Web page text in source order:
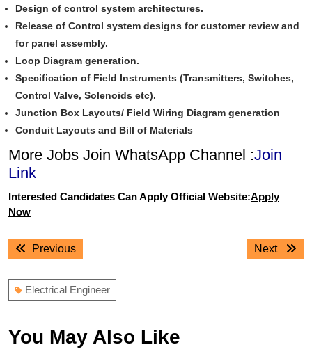
Design of control system architectures.
Release of Control system designs for customer review and
for panel assembly.
Loop Diagram generation.
Specification of Field Instruments (Transmitters, Switches,
Control Valve, Solenoids etc).
Junction Box Layouts/ Field Wiring Diagram generation
Conduit Layouts and Bill of Materials
More Jobs Join WhatsApp Channel :Join
Link
Interested Candidates Can Apply Official Website:Apply
Now
Post
navigation
PreviousPrevious
Next
Next
Electrical Engineer
You May Also Like